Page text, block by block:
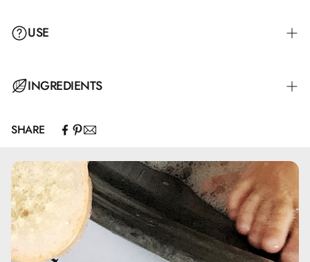
USE
Apply Derma Family Shampoo to damp hair, massage, and
Derma Family Conditioner.
INGREDIENTS
Aqua, Sodium Laureth Sulfate, Cocamidopropyl Betaine,
Chloride, Sodium Cocoamphoacetate, Glycereth-2
Cocoate, PEG-7 Glyceryl Cocoate, Guar
Hydroxypropyltrimonium Chloride, Saccharide Isomerate,
Hexylene Glycol, Sodium Chloride, Octadecyl-di-t-butyl-4-
hydroxyhydrocinnamate, Sodium Citrate, Citric Acid,
Sodium Benzoate, Phenoxyethanol
SHARE